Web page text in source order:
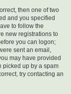
then one of two
and you specified
to follow the
new registrations to
you can logon;
sent an email,
may have provided
picked up by a spam
try contacting an